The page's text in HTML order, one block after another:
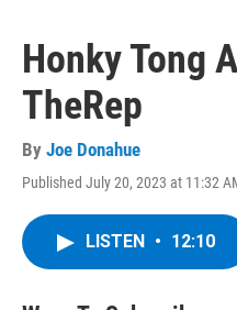
Honky Tong
TheRep
By Joe Donahue
Published July 20, 2023 at 11:32
LISTEN • 12:10